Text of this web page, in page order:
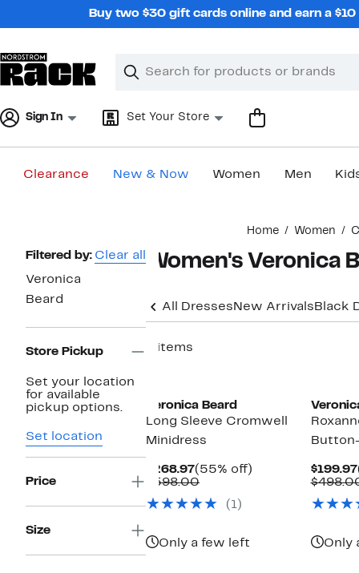
Buy two $30 gift cards online and earn a
Search
Clear
Clear
Sign In Set Your Store
Clearance New & Now Women Men
Home Women
Page
Navigation
Filtered by: Clear all
Veronica
Beard
Store Pickup
Set your location
for available
pickup options.
Set location
Price
Size
Women's Veronica
All Dresses New Arrivals Black
8 items
Veronica Beard
Long Sleeve Cromwell
Minidress
$268.97Current
Price
(55% off)
$598.00Comparable
$598.00
(1)
Only a few left
$199.97
Only